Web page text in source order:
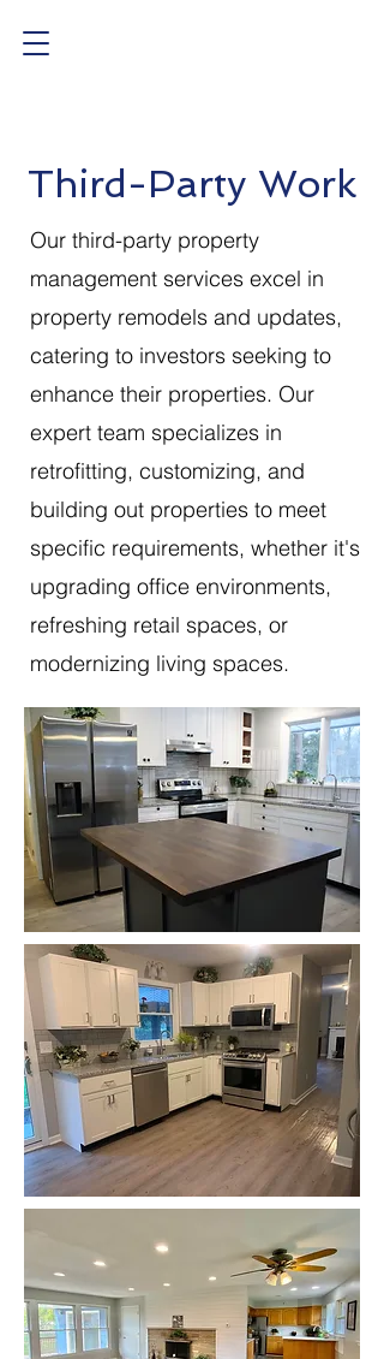
Third-Party Work
Our third-party property
management services excel in
property remodels and updates,
catering to investors seeking to
enhance their properties. Our
expert team specializes in
retrofitting, customizing, and
building out properties to meet
specific requirements, whether it's
upgrading office environments,
refreshing retail spaces, or
modernizing living spaces.